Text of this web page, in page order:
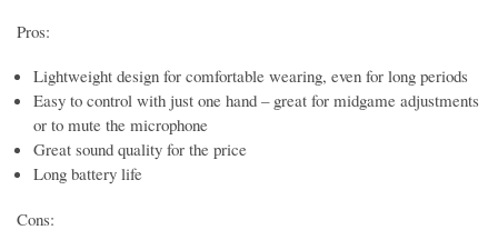
Pros:
Lightweight design for comfortable wearing, even for long periods
Easy to control with just one hand – great for midgame adjustments
or to mute the microphone
Great sound quality for the price
Long battery life
Cons: